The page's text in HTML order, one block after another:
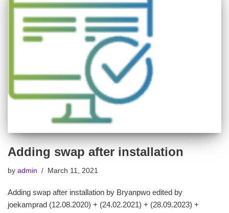
Adding swap after installation
by admin March 11, 2021
Adding swap after installation by Bryanpwo edited by
joekamprad (12.08.2020) + (24.02.2021) + (28.09.2023) +